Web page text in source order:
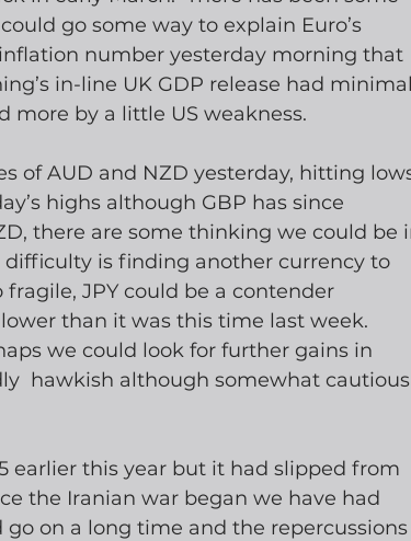
go some way to explain Euro’s
number yesterday morning that
in-line UK GDP release had minimal
more by a little US weakness.
of AUD and NZD yesterday, hitting
highs although GBP has since
there are some thinking we could be
is finding another currency to
JPY could be a contender
than it was this time last week.
we could look for further gains in
hawkish although somewhat cautious
earlier this year but it had slipped from
the Iranian war began we have had
on a long time and the repercussions